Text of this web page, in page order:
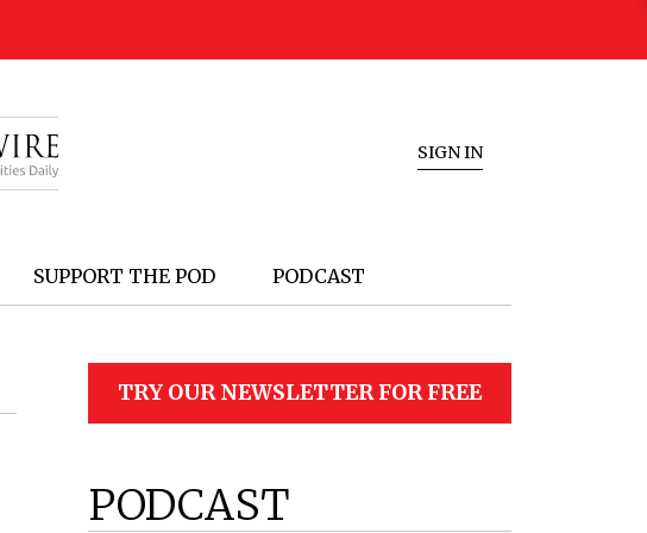
SIGN IN
SUPPORT THE POD PODCAST
TRY OUR NEWSLETTER FOR FREE
PODCAST